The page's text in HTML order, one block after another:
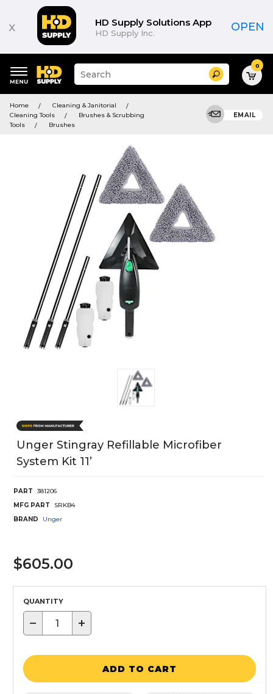
x HD Supply Solutions App
HD Supply Inc. OPEN
keywords
menu
Suggested
site
and
search
history
Search 0
Home
Cleaning & Janitorial
Cleaning Tools
Brushes & Scrubbing
Tools
Brushes
EMAIL
Unger Stingray Refillable Microfiber
System Kit 11’
PART
381206
MFG PART
SRKB4
BRAND
Unger
$605.00
QUANTITY
− +
ADD TO CART